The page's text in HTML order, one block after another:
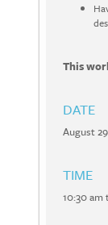
This
DATE
August
TIME
10:30 am